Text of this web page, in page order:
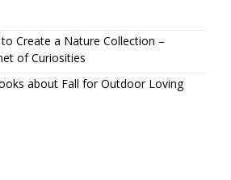
Create a Nature Collection –
of Curiosities
about Fall for Outdoor Loving